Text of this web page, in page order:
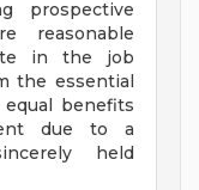
prospective
reasonable
in the job
the essential
benefits
due to a
held